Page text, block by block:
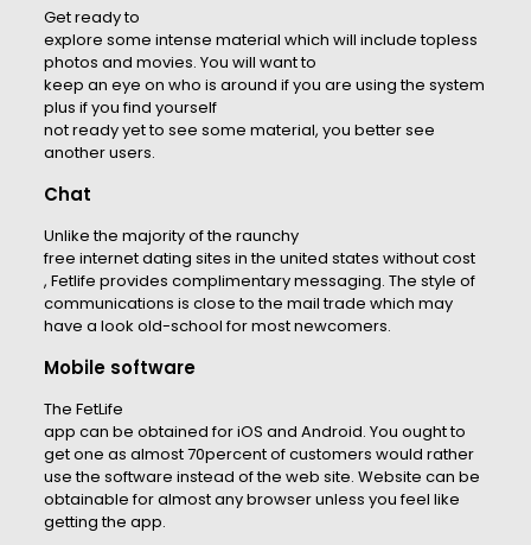
Get ready to
explore some intense material which will include topless
photos and movies. You will want to
keep an eye on who is around if you are using the system
plus if you find yourself
not ready yet to see some material, you better see
another users.
Chat
Unlike the majority of the raunchy
free internet dating sites in the united states without cost
, Fetlife provides complimentary messaging. The style of
communications is close to the mail trade which may
have a look old-school for most newcomers.
Mobile software
The FetLife
app can be obtained for iOS and Android. You ought to
get one as almost 70percent of customers would rather
use the software instead of the web site. Website can be
obtainable for almost any browser unless you feel like
getting the app.